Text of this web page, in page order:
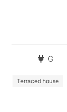
G
Terraced house